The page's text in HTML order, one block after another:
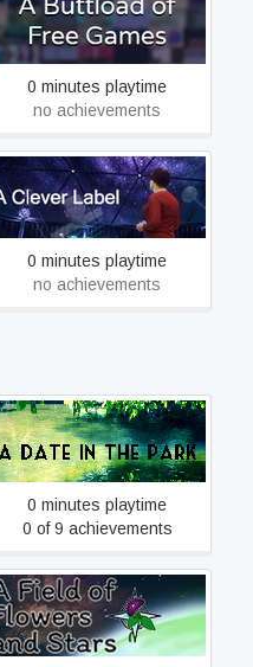
A Buttload of Free Games
0 minutes playtime
no achievements
A Clever Label
0 minutes playtime
no achievements
A Date in the Park
0 minutes playtime
0 of 9 achievements
A Field of Flowers and
Stars